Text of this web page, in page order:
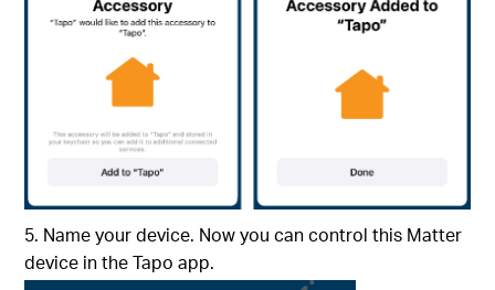
5. Name your device. Now you can control this Matter
device in the Tapo app.